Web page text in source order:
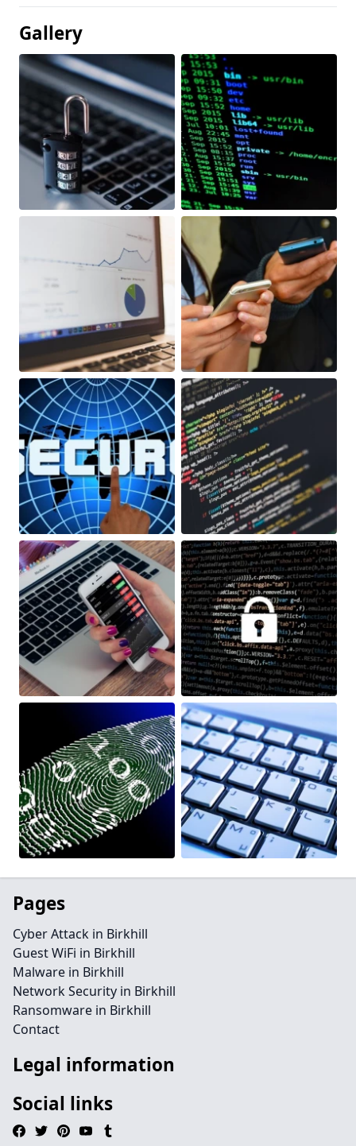
Gallery
Pages
Cyber Attack in Birkhill
Guest WiFi in Birkhill
Malware in Birkhill
Network Security in Birkhill
Ransomware in Birkhill
Contact
Legal information
Social links